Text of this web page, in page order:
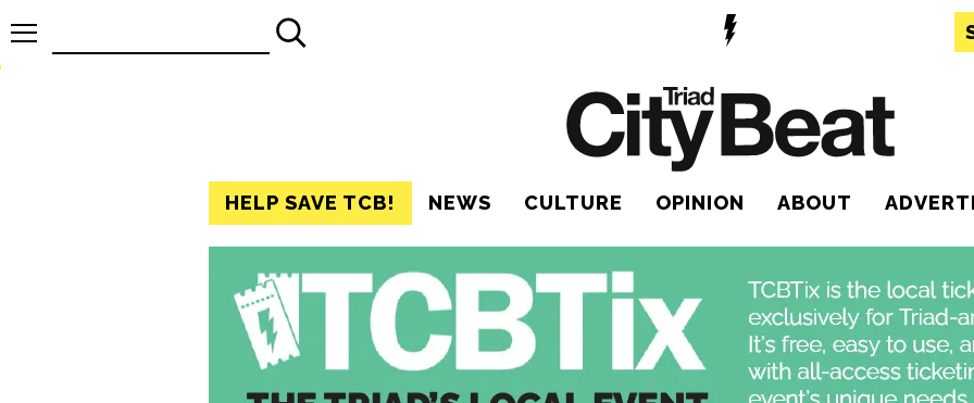
HELP SAVE TCB! NEWS CULTURE OPINION ABOUT